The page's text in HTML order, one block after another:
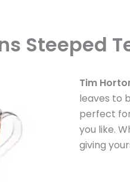
Steeped
Tim
leaves to
perfect
you like.
giving